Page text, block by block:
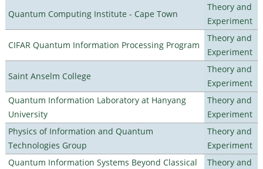
Quantum Computing Institute - Cape Town
Theory and
Experiment
CIFAR Quantum Information Processing Program
Theory and
Experiment
Saint Anselm College
Theory and
Experiment
Quantum Information Laboratory at Hanyang
University
Theory and
Experiment
Physics of Information and Quantum
Technologies Group
Theory and
Experiment
Quantum Information Systems Beyond Classical
Theory and